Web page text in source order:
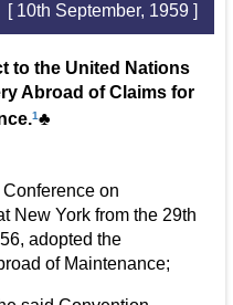
[ 10th September, 1959 ]
to the United Nations
Abroad of Claims for
1♣
on
New York from the 29th
adopted the
of Maintenance;